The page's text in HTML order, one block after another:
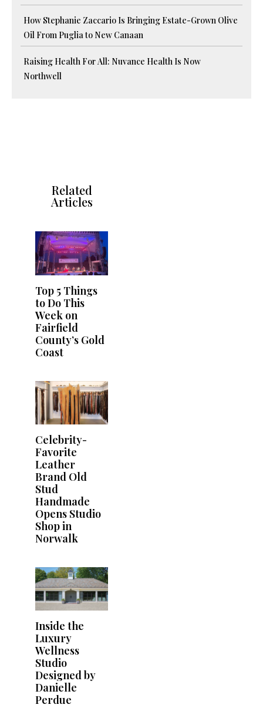
How Stephanie Zaccario Is Bringing Estate-Grown Olive
Oil From Puglia to New Canaan
Raising Health For All: Nuvance Health Is Now
Northwell
Related
Articles
Top 5 Things
to Do This
Week on
Fairfield
County’s Gold
Coast
Celebrity-
Favorite
Leather
Brand Old
Stud
Handmade
Opens Studio
Shop in
Norwalk
Inside the
Luxury
Wellness
Studio
Designed by
Danielle
Perdue